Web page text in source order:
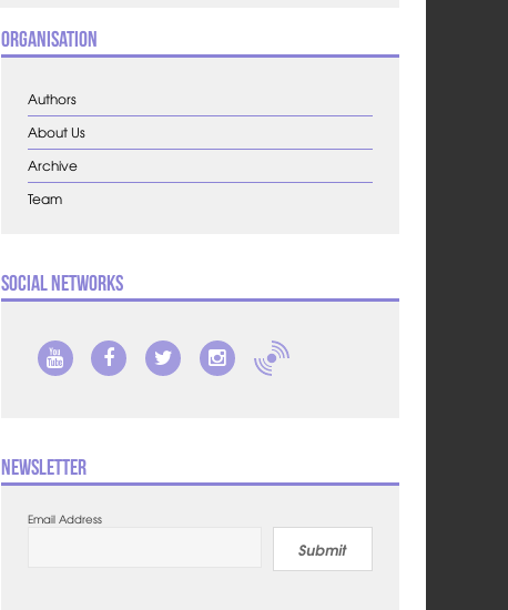
Organisation
Authors
About Us
Archive
Team
Social Networks
Newsletter
Email Address
Submit